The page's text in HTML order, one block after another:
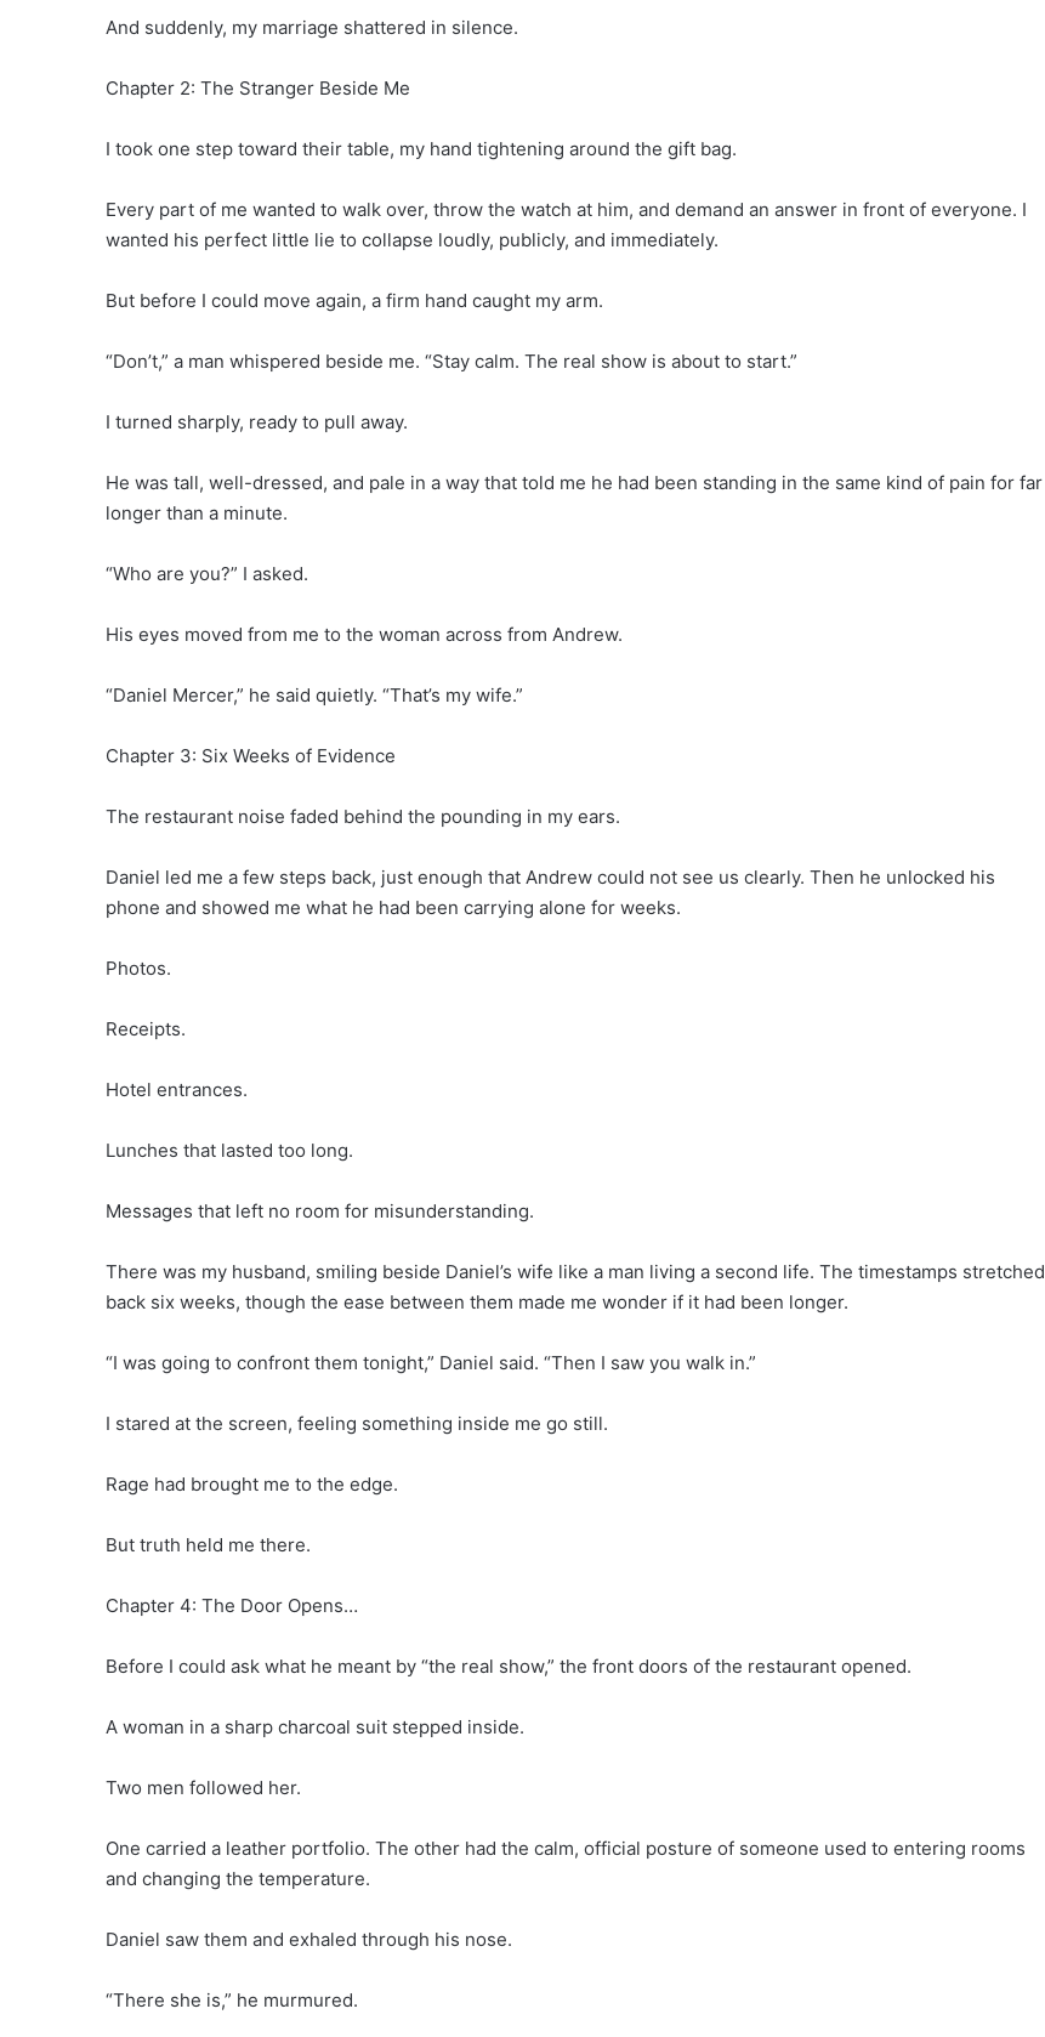
And suddenly, my marriage shattered in silence.
Chapter 2: The Stranger Beside Me
I took one step toward their table, my hand tightening around the gift bag.
Every part of me wanted to walk over, throw the watch at him, and demand an answer in front of everyone. I
wanted his perfect little lie to collapse loudly, publicly, and immediately.
But before I could move again, a firm hand caught my arm.
“Don’t,” a man whispered beside me. “Stay calm. The real show is about to start.”
I turned sharply, ready to pull away.
He was tall, well-dressed, and pale in a way that told me he had been standing in the same kind of pain for far
longer than a minute.
“Who are you?” I asked.
His eyes moved from me to the woman across from Andrew.
“Daniel Mercer,” he said quietly. “That’s my wife.”
Chapter 3: Six Weeks of Evidence
The restaurant noise faded behind the pounding in my ears.
Daniel led me a few steps back, just enough that Andrew could not see us clearly. Then he unlocked his
phone and showed me what he had been carrying alone for weeks.
Photos.
Receipts.
Hotel entrances.
Lunches that lasted too long.
Messages that left no room for misunderstanding.
There was my husband, smiling beside Daniel’s wife like a man living a second life. The timestamps stretched
back six weeks, though the ease between them made me wonder if it had been longer.
“I was going to confront them tonight,” Daniel said. “Then I saw you walk in.”
I stared at the screen, feeling something inside me go still.
Rage had brought me to the edge.
But truth held me there.
Chapter 4: The Door Opens…
Before I could ask what he meant by “the real show,” the front doors of the restaurant opened.
A woman in a sharp charcoal suit stepped inside.
Two men followed her.
One carried a leather portfolio. The other had the calm, official posture of someone used to entering rooms
and changing the temperature.
Daniel saw them and exhaled through his nose.
“There she is,” he murmured.